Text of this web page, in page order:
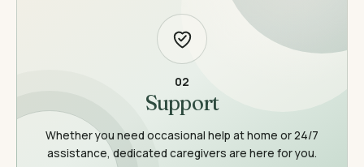
02
Support
Whether you need occasional help at home or 24/7
assistance, dedicated caregivers are here for you.